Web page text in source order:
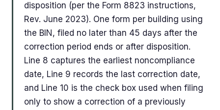
disposition (per the Form 8823 instructions,
Rev. June 2023). One form per building using
the BIN, filed no later than 45 days after the
correction period ends or after disposition.
Line 8 captures the earliest noncompliance
date, Line 9 records the last correction date,
and Line 10 is the check box used when filing
only to show a correction of a previously